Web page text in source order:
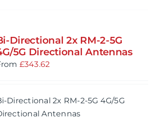
Directional 2x RM-2-5G
5G Directional Antennas
£343.62
Directional 2x RM-2-5G 4G/5G
Antennas